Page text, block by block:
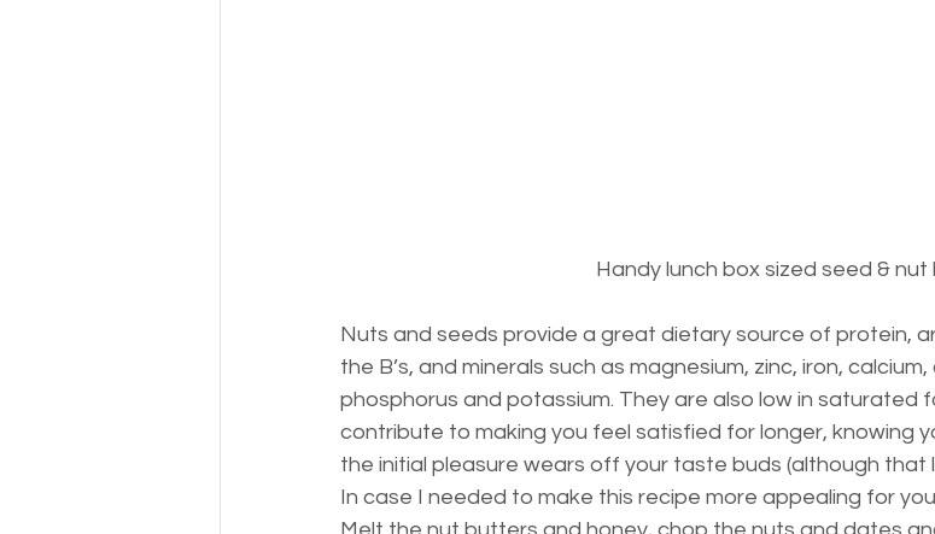
Handy lunch box sized seed & nut
Nuts and seeds provide a great dietary source of protein,
the B’s, and minerals such as magnesium, zinc, iron,
phosphorus and potassium. They are also low in saturated
contribute to making you feel satisfied for longer, knowing
the initial pleasure wears off your taste buds (although that
In case I needed to make this recipe more appealing for